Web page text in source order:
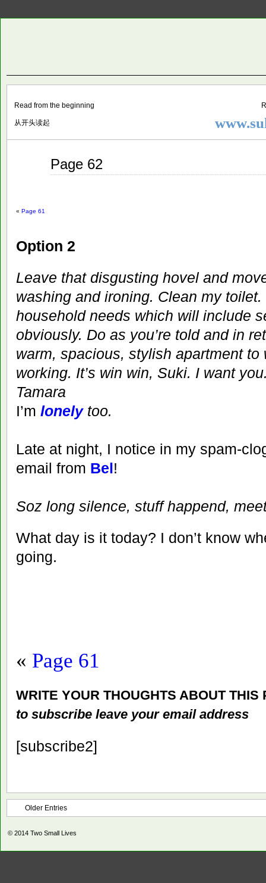
Small
Lives
Read from the beginning
从开头读起
Page 62
« Page 61
Option 2
Leave that disgusting hovel and
washing and ironing. Clean my
household needs which will include
obviously. Do as you’re told and in
warm, spacious, stylish apartment to
working. It’s win win, Suki. I want
Tamara
I’m lonely too.
Late at night, I notice in my spam-
email from Bel!
Soz long silence, stuff happend,
What day is it today? I don’t know
going.
« Page 61
WRITE YOUR THOUGHTS ABOUT THIS
to subscribe leave your email address
[subscribe2]
Older Entries
© 2014 Two Small Lives